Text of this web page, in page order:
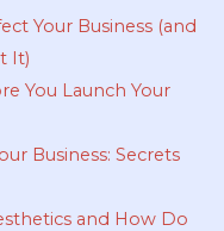
Your Business (and
It)
You Launch Your
Business: Secrets
and How Do